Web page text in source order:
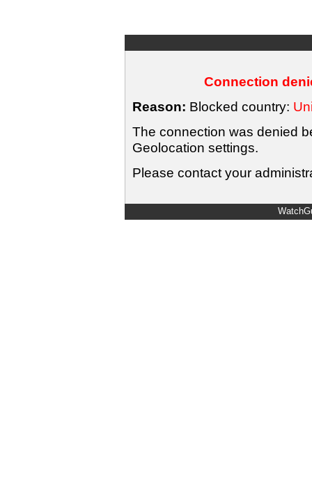
Connection
Reason: Blocked country:
The connection was denied
Geolocation settings.
Please contact your